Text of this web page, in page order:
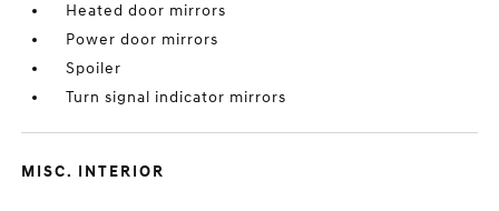
Heated door mirrors
Power door mirrors
Spoiler
Turn signal indicator mirrors
MISC. INTERIOR